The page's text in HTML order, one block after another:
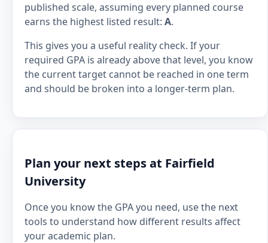
published scale, assuming every planned course
earns the highest listed result: A.
This gives you a useful reality check. If your
required GPA is already above that level, you know
the current target cannot be reached in one term
and should be broken into a longer-term plan.
Plan your next steps at Fairfield
University
Once you know the GPA you need, use the next
tools to understand how different results affect
your academic plan.